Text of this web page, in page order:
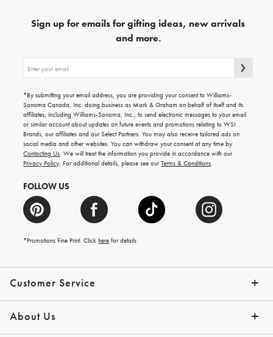
Customer Service
Contact Us Track Your Order
Shipping Info Help Topics
Returns Email Preferences
*Promo Exclusions
About Us
Our Story Press
Sign up for emails for gifting ideas, new arrivals
and more.
up
emails
for
gifting
ideas,
new
arrivals
and
more.
*By submitting your email address, you are providing your consent to Williams-
Sonoma Canada, Inc. doing business as Mark & Graham on behalf of itself and its
affiliates, including Williams-Sonoma, Inc., to send electronic messages to your email
or similar account about updates on future events and promotions relating to WSI
Brands, our affiliates and our Select Partners. You may also receive tailored ads on
social media and other websites. You can withdraw your consent at any time by
Contacting Us. We will treat the information you provide in accordance with our
Privacy Policy. For additional details, please see ourTerms & Conditions.
FOLLOW US
*Promotions Fine Print. Clickhere for details